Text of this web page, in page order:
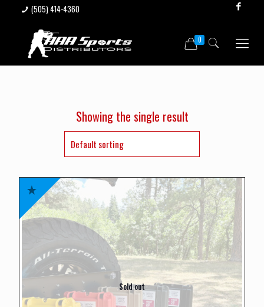
(505) 414-4360
0
Showing the single result
Sold out